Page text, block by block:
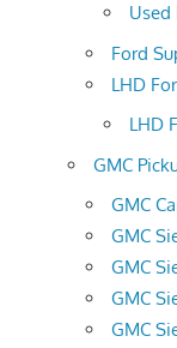
Used
Ford
LHD
LHD
GMC
GMC
GMC
GMC
GMC
GMC